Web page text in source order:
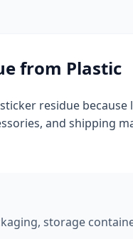
from Plastic
residue
and shipping
storage